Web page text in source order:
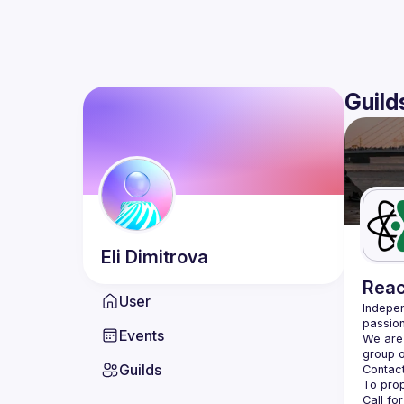
Eli Dimitrova
User
Events
Guilds
We
Call